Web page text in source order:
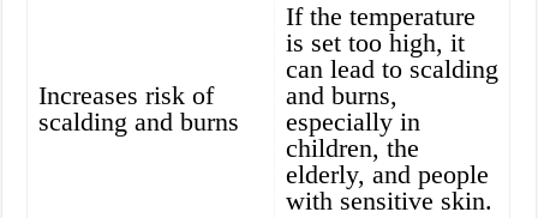
Increases risk of
scalding and burns
If the temperature
is set too high, it
can lead to scalding
and burns,
especially in
children, the
elderly, and people
with sensitive skin.